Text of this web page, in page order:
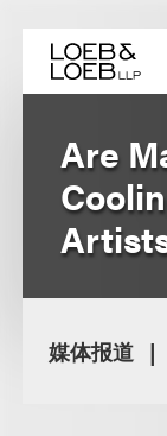
content
Are
媒体报道